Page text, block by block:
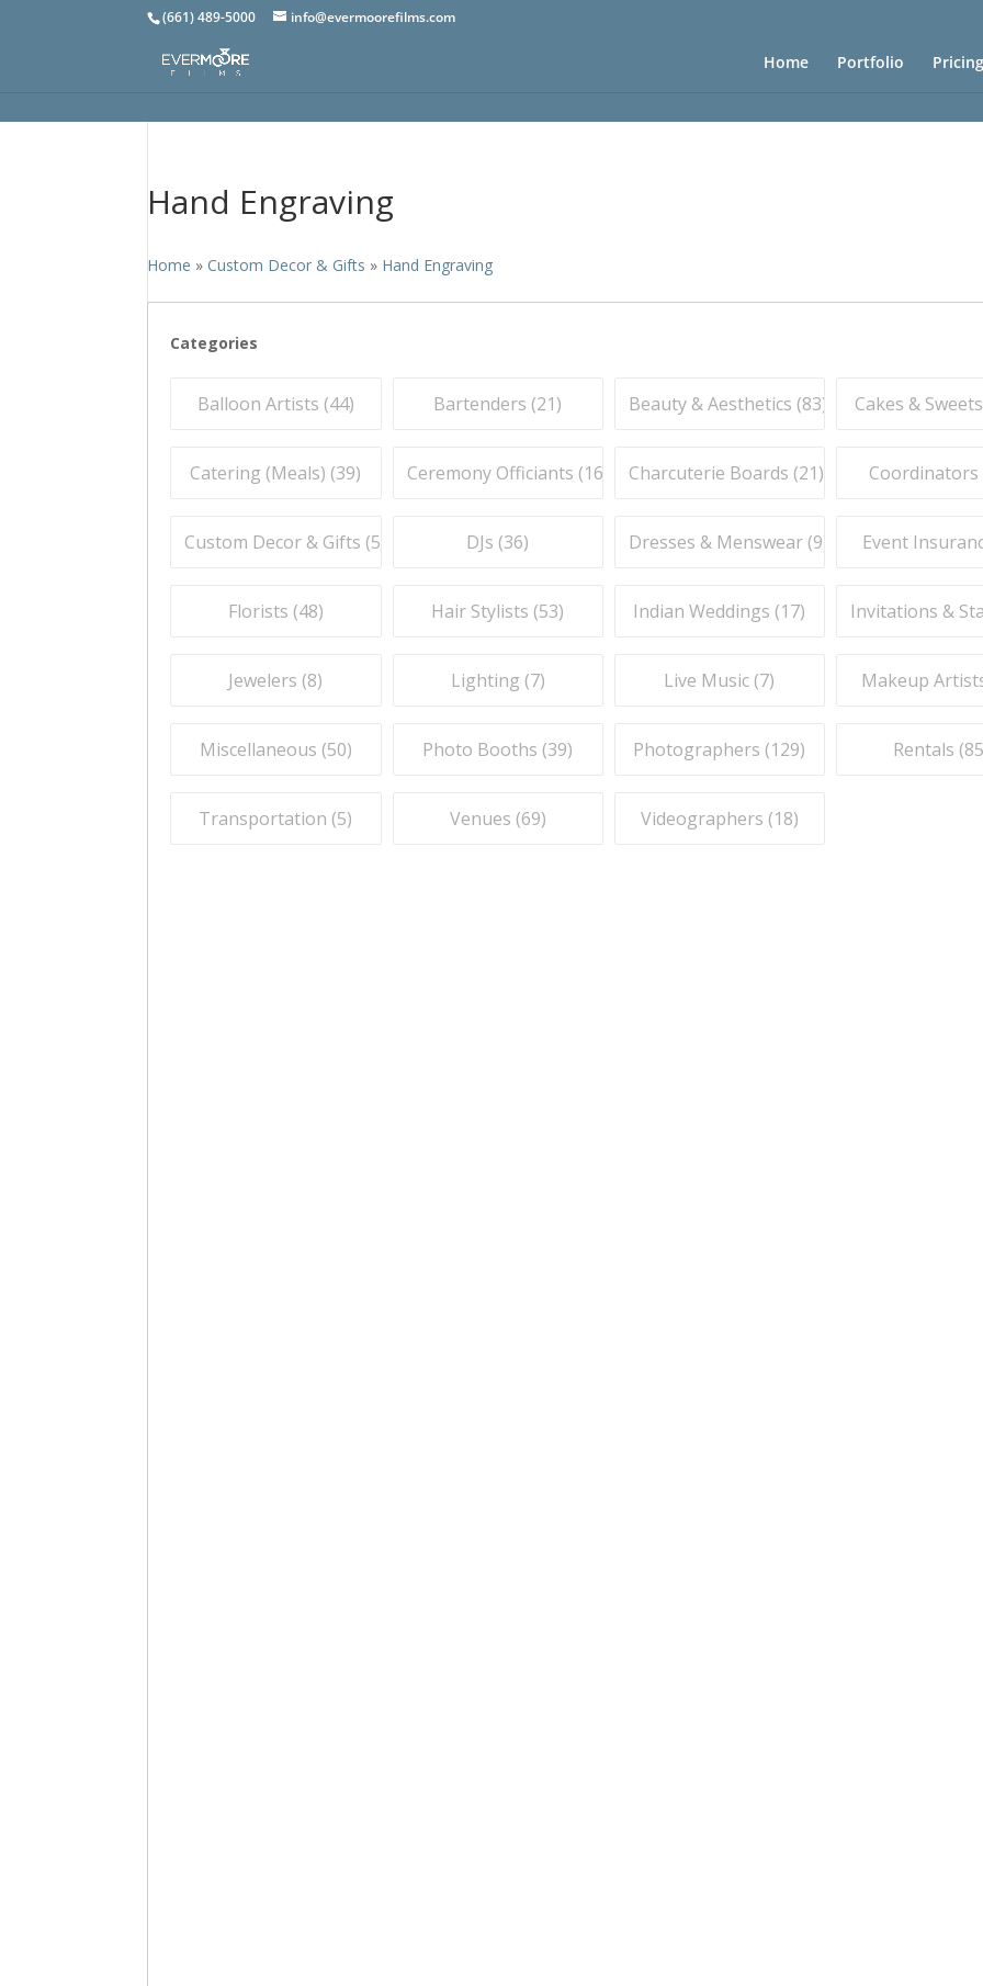
(661) 489-5000 info@evermoorefilms.com
Home Portfolio Pricing
Hand Engraving
Home » Custom Decor & Gifts » Hand Engraving
Categories
Balloon Artists (44)
Catering (Meals) (39)
Custom Decor & Gifts (59
Florists (48)
Jewelers (8)
Miscellaneous (50)
Transportation (5)
Bartenders (21)
Ceremony Officiants (16
DJs (36)
Hair Stylists (53)
Lighting (7)
Photo Booths (39)
Venues (69)
Beauty & Aesthetics (83)
Charcuterie Boards (21)
Dresses & Menswear (9
Indian Weddings (17)
Live Music (7)
Photographers (129)
Videographers (18)
Cakes &
Coordinators
Event
Invitations &
Makeup
Rentals (85